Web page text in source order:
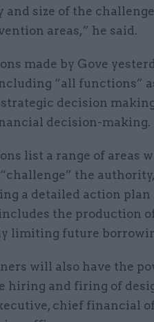
and size of the
areas,” he said.
made by Gove
“all functions”
decision
decision-making.
list a range of areas
the
a detailed action
the production
limiting future
will also have the
hiring and firing of
chief financial